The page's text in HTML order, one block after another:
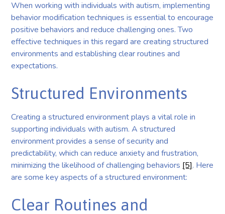
When working with individuals with autism, implementing
behavior modification techniques is essential to encourage
positive behaviors and reduce challenging ones. Two
effective techniques in this regard are creating structured
environments and establishing clear routines and
expectations.
Structured Environments
Creating a structured environment plays a vital role in
supporting individuals with autism. A structured
environment provides a sense of security and
predictability, which can reduce anxiety and frustration,
minimizing the likelihood of challenging behaviors [5]. Here
are some key aspects of a structured environment:
Clear Routines and